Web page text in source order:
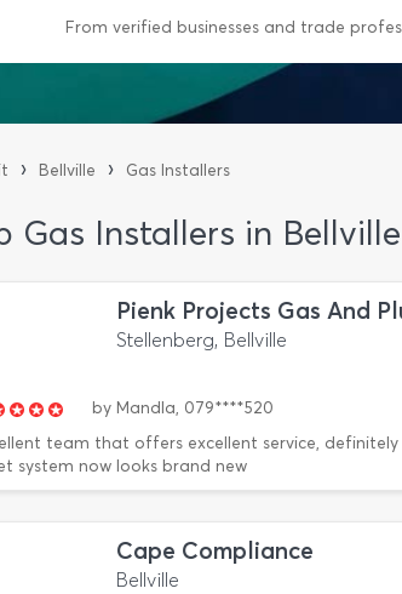
From verified businesses and trade
› Bellville › Gas Installers
Gas Installers in Bellville
Pienk Projects Gas And
Stellenberg, Bellville
by Mandla, 079****520
team that offers excellent service,
system now looks brand new
Cape Compliance
Bellville